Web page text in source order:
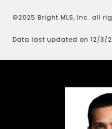
©2025 Bright MLS, Inc. all
Data last updated on 12/3/